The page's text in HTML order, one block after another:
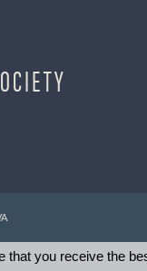
you receive the